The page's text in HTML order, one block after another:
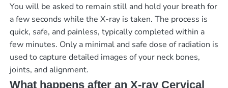
You will be asked to remain still and hold your breath for
a few seconds while the X-ray is taken. The process is
quick, safe, and painless, typically completed within a
few minutes. Only a minimal and safe dose of radiation is
used to capture detailed images of your neck bones,
joints, and alignment.
What happens after an X-ray Cervical